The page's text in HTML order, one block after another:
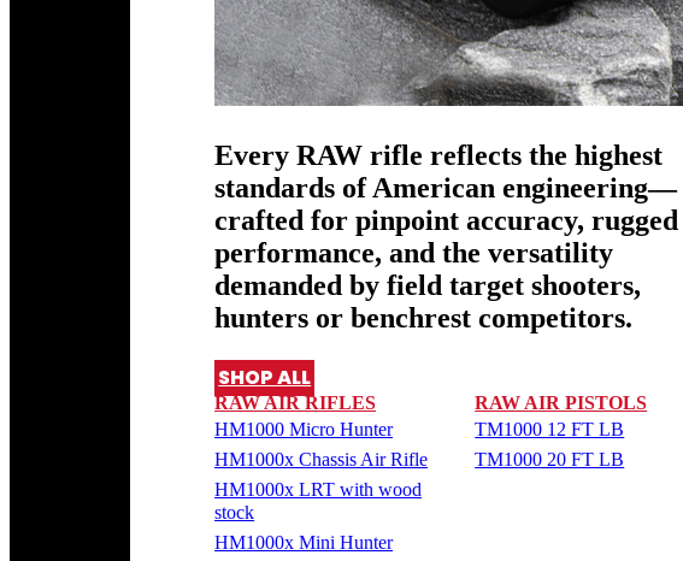
Every RAW rifle reflects the highest
standards of American engineering—
crafted for pinpoint accuracy, rugged
performance, and the versatility
demanded by field target shooters,
hunters or benchrest competitors.
SHOP ALL
RAW AIR RIFLES
HM1000 Micro Hunter
HM1000x Chassis Air Rifle
HM1000x LRT with wood
stock
HM1000x Mini Hunter
RAW AIR PISTOLS
TM1000 12 FT LB
TM1000 20 FT LB